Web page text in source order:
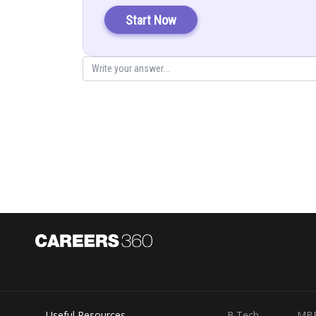
Solution:
Here
First we have to find both diagonals
Length of the two diagonal will be
Start Now